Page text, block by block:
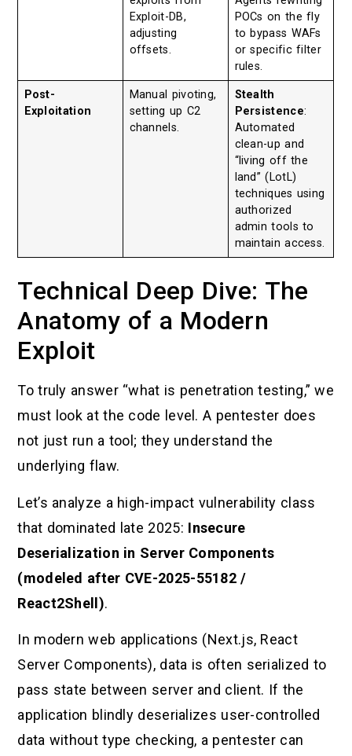
Exploit-DB,
adjusting
offsets.
POCs on the fly
to bypass WAFs
or specific filter
rules.
Post-
Exploitation
Manual pivoting,
setting up C2
channels.
Stealth
Persistence:
Automated
clean-up and
“living off the
land” (LotL)
techniques using
authorized
admin tools to
maintain access.
Technical Deep Dive: The
Anatomy of a Modern
Exploit
To truly answer “what is penetration testing,” we
must look at the code level. A pentester does
not just run a tool; they understand the
underlying flaw.
Let’s analyze a high-impact vulnerability class
that dominated late 2025: Insecure
Deserialization in Server Components
(modeled after CVE-2025-55182 /
React2Shell).
In modern web applications (Next.js, React
Server Components), data is often serialized to
pass state between server and client. If the
application blindly deserializes user-controlled
data without type checking, a pentester can